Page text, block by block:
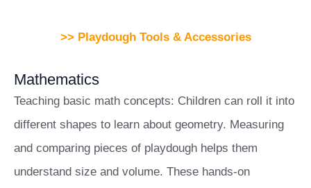
>> Playdough Tools & Accessories
Mathematics
Teaching basic math concepts: Children can roll it into
different shapes to learn about geometry. Measuring
and comparing pieces of playdough helps them
understand size and volume. These hands-on